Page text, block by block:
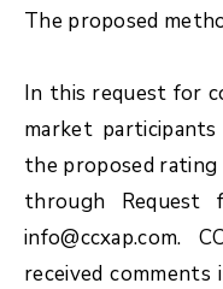
The proposed
In this request for
market
the proposed
through
info@ccxap.com.
received